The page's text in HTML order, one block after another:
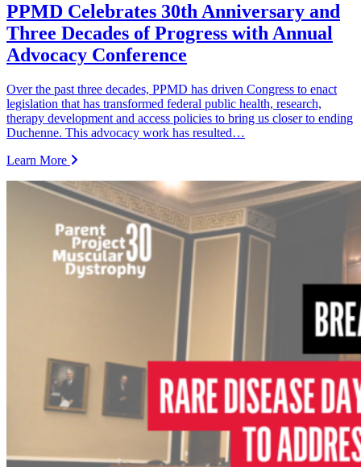
PPMD Celebrates 30th Anniversary and
Three Decades of Progress with Annual
Advocacy Conference
Over the past three decades, PPMD has driven Congress to enact
legislation that has transformed federal public health, research,
therapy development and access policies to bring us closer to ending
Duchenne. This advocacy work has resulted…
Learn More